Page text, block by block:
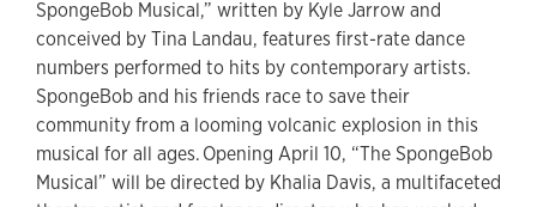
SpongeBob Musical,” written by Kyle Jarrow and
conceived by Tina Landau, features first-rate dance
numbers performed to hits by contemporary artists.
SpongeBob and his friends race to save their
community from a looming volcanic explosion in this
musical for all ages. Opening April 10, “The SpongeBob
Musical” will be directed by Khalia Davis, a multifaceted